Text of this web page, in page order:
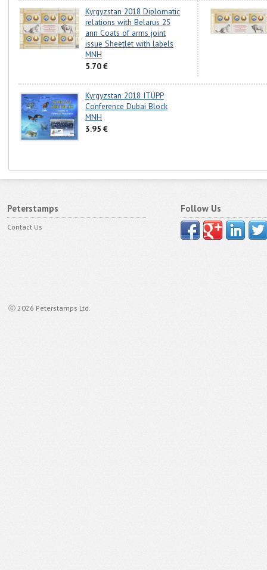
Kyrgyzstan 2018 Diplomatic
relations with Belarus 25
ann Coats of arms joint
issue Sheetlet with labels
MNH
5.70 €
Kyrgyzstan 2018 ITUPP
Conference Dubai Block
MNH
3.95 €
Peterstamps
Contact Us
ⓒ 2026 Peterstamps Ltd.
Follow Us